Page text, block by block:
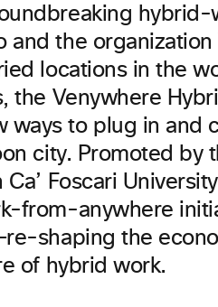
and the
locations in the
the Venywhere
ways to plug in and
city. Promoted by
Foscari
from-anywhere
shaping the
of hybrid work.